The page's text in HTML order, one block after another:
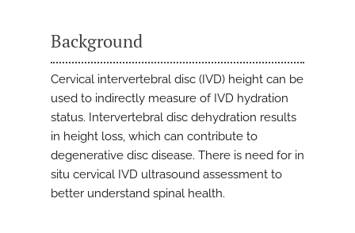
Background
Cervical intervertebral disc (IVD) height can be
used to indirectly measure of IVD hydration
status. Intervertebral disc dehydration results
in height loss, which can contribute to
degenerative disc disease. There is need for in
situ cervical IVD ultrasound assessment to
better understand spinal health.